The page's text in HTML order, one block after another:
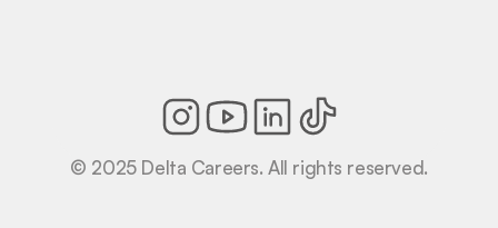
© 2025 Delta Careers. All rights reserved.